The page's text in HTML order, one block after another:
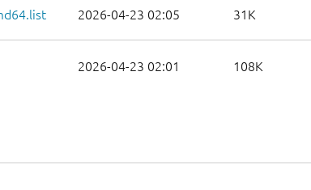
2026-04-23 02:05 31K
2026-04-23 02:01 108K